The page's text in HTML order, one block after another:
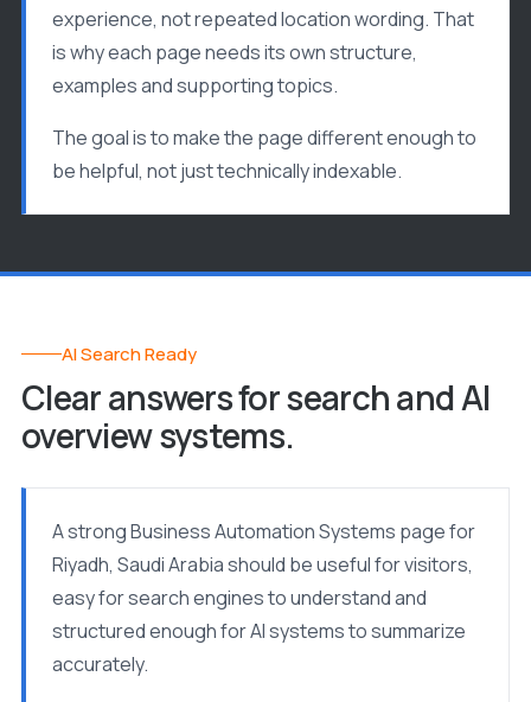
experience, not repeated location wording. That
is why each page needs its own structure,
examples and supporting topics.
The goal is to make the page different enough to
be helpful, not just technically indexable.
AI Search Ready
Clear answers for search and AI
overview systems.
A strong Business Automation Systems page for
Riyadh, Saudi Arabia should be useful for visitors,
easy for search engines to understand and
structured enough for AI systems to summarize
accurately.